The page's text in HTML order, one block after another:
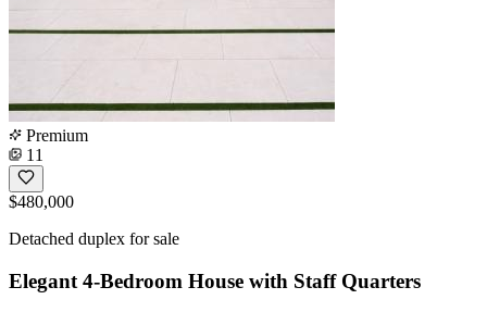
Premium
11
$480,000
Detached duplex for sale
Elegant 4-Bedroom House with Staff Quarters